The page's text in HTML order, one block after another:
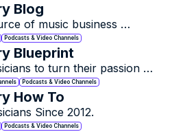
Blog
of music business
Podcasts & Video Channels
Blueprint
to turn their passion
Podcasts & Video Channels
How To
Since 2012.
Podcasts & Video Channels